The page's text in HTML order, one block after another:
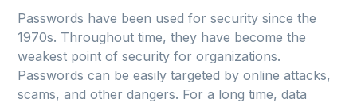
Passwords have been used for security since the
1970s. Throughout time, they have become the
weakest point of security for organizations.
Passwords can be easily targeted by online attacks,
scams, and other dangers. For a long time, data